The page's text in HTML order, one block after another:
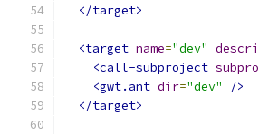
</target>
<target name="dev"
<call-subproject
<gwt.ant dir="dev"
/>
</target>